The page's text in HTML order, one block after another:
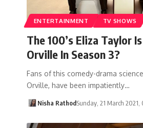
ENTERTAINMENT TV SHOWS
The 100’s Eliza Taylor
Orville In Season 3?
Fans of this comedy-drama
Orville, have been impatiently…
Nisha RathodSunday, 21 March 2021,